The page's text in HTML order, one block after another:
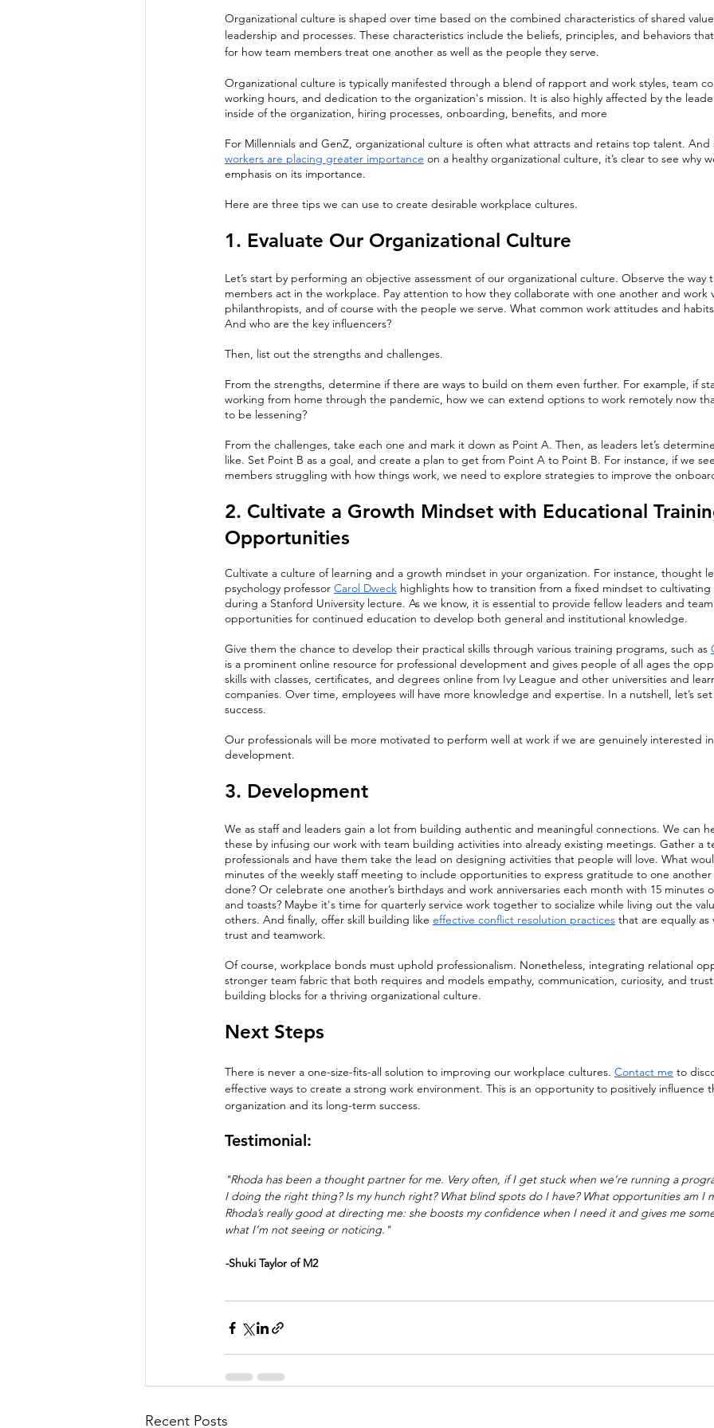
Organizational culture is shaped over time based on the combined characteristics of shared
leadership and processes. These characteristics include the beliefs, principles, and behaviors
for how team members treat one another as well as the people they serve.
Organizational culture is typically manifested through a blend of rapport and work styles, team
working hours, and dedication to the organization's mission. It is also highly affected by the
inside of the organization, hiring processes, onboarding, benefits, and more
For Millennials and GenZ, organizational culture is often what attracts and retains top talent.
workers are placing greater importance on a healthy organizational culture, it’s clear to see why
emphasis on its importance.
Here are three tips we can use to create desirable workplace cultures.
1. Evaluate Our Organizational Culture
Let’s start by performing an objective assessment of our organizational culture. Observe the
members act in the workplace. Pay attention to how they collaborate with one another and
philanthropists, and of course with the people we serve. What common work attitudes and
And who are the key influencers?
Then, list out the strengths and challenges.
From the strengths, determine if there are ways to build on them even further. For example, if
working from home through the pandemic, how we can extend options to work remotely now
to be lessening?
From the challenges, take each one and mark it down as Point A. Then, as leaders let’s
like. Set Point B as a goal, and create a plan to get from Point A to Point B. For instance, if we
members struggling with how things work, we need to explore strategies to improve the
2. Cultivate a Growth Mindset with Educational
Opportunities
Cultivate a culture of learning and a growth mindset in your organization. For instance, thought
psychology professor Carol Dweck highlights how to transition from a fixed mindset to
during a Stanford University lecture. As we know, it is essential to provide fellow leaders and
opportunities for continued education to develop both general and institutional knowledge.
Give them the chance to develop their practical skills through various training programs, such as
is a prominent online resource for professional development and gives people of all ages the
skills with classes, certificates, and degrees online from Ivy League and other universities and
companies. Over time, employees will have more knowledge and expertise. In a nutshell, let’s
success.
Our professionals will be more motivated to perform well at work if we are genuinely interested
development.
3. Development
We as staff and leaders gain a lot from building authentic and meaningful connections. We can
these by infusing our work with team building activities into already existing meetings. Gather a
professionals and have them take the lead on designing activities that people will love. What
minutes of the weekly staff meeting to include opportunities to express gratitude to one
done? Or celebrate one another’s birthdays and work anniversaries each month with 15 minutes
and toasts? Maybe it's time for quarterly service work together to socialize while living out the
others. And finally, offer skill building like effective conflict resolution practices that are equally
trust and teamwork.
Of course, workplace bonds must uphold professionalism. Nonetheless, integrating relational
stronger team fabric that both requires and models empathy, communication, curiosity, and
building blocks for a thriving organizational culture.
Next Steps
There is never a one-size-fits-all solution to improving our workplace cultures. Contact me to
effective ways to create a strong work environment. This is an opportunity to positively influence
organization and its long-term success.
Testimonial:
"Rhoda has been a thought partner for me. Very often, if I get stuck when we’re running a
I doing the right thing? Is my hunch right? What blind spots do I have? What opportunities am I
Rhoda’s really good at directing me: she boosts my confidence when I need it and gives me
what I’m not seeing or noticing."
-Shuki Taylor of M2
Recent Posts